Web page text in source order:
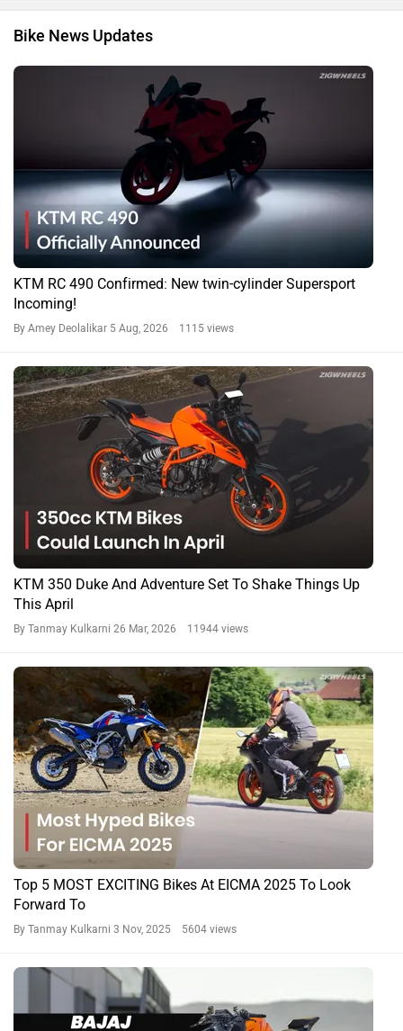
Bike News Updates
KTM RC 490 Confirmed: New twin-cylinder Supersport
Incoming!
By Amey Deolalikar 5 Aug, 2026 1115 views
KTM 350 Duke And Adventure Set To Shake Things Up
This April
By Tanmay Kulkarni 26 Mar, 2026 11944 views
Top 5 MOST EXCITING Bikes At EICMA 2025 To Look
Forward To
By Tanmay Kulkarni 3 Nov, 2025 5604 views